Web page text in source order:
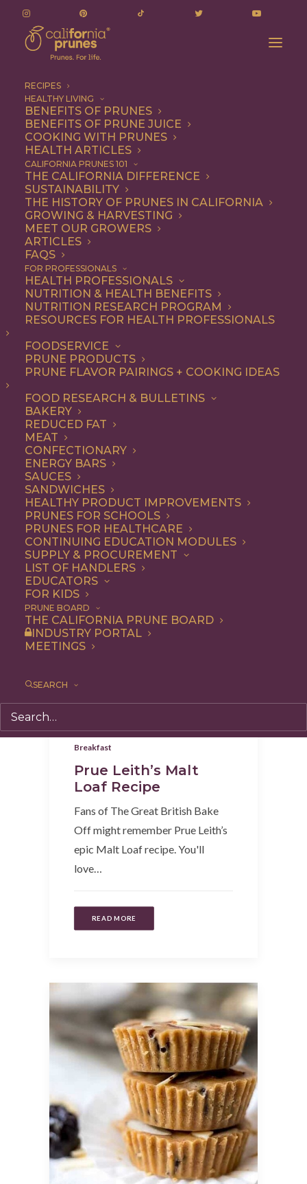
RECIPES
HEALTHY LIVING
BENEFITS OF PRUNES
BENEFITS OF PRUNE JUICE
COOKING WITH PRUNES
HEALTH ARTICLES
CALIFORNIA PRUNES 101
THE CALIFORNIA DIFFERENCE
SUSTAINABILITY
THE HISTORY OF PRUNES IN CALIFORNIA
GROWING & HARVESTING
MEET OUR GROWERS
ARTICLES
FAQS
FOR PROFESSIONALS
HEALTH PROFESSIONALS
NUTRITION & HEALTH BENEFITS
NUTRITION RESEARCH PROGRAM
RESOURCES FOR HEALTH PROFESSIONALS
FOODSERVICE
PRUNE PRODUCTS
PRUNE FLAVOR PAIRINGS + COOKING IDEAS
FOOD RESEARCH & BULLETINS
BAKERY
REDUCED FAT
MEAT
CONFECTIONARY
ENERGY BARS
SAUCES
SANDWICHES
HEALTHY PRODUCT IMPROVEMENTS
PRUNES FOR SCHOOLS
PRUNES FOR HEALTHCARE
CONTINUING EDUCATION MODULES
SUPPLY & PROCUREMENT
LIST OF HANDLERS
EDUCATORS
FOR KIDS
PRUNE BOARD
THE CALIFORNIA PRUNE BOARD
INDUSTRY PORTAL
MEETINGS
SEARCH
Snack
Snack
BREAKFAST
DESSERT
DINNER
Breakfast
Prue Leith’s Malt
Loaf Recipe
Fans of The Great British Bake
Off might remember Prue Leith’s
epic Malt Loaf recipe. You'll
love…
READ MORE